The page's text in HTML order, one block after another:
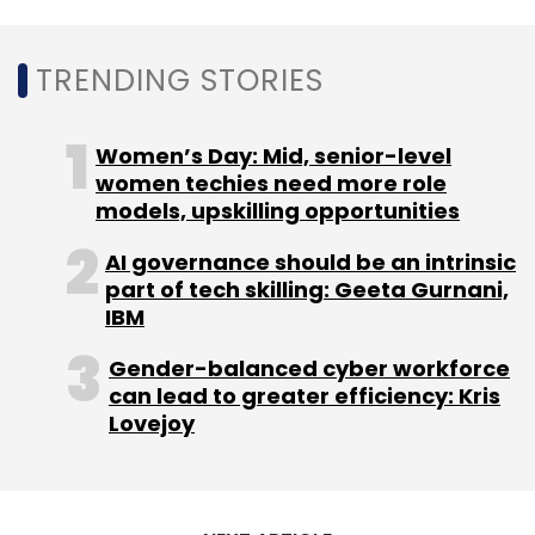
TRENDING STORIES
Women’s Day: Mid, senior-level
women techies need more role
models, upskilling opportunities
AI governance should be an intrinsic
part of tech skilling: Geeta Gurnani,
IBM
Gender-balanced cyber workforce
can lead to greater efficiency: Kris
Lovejoy